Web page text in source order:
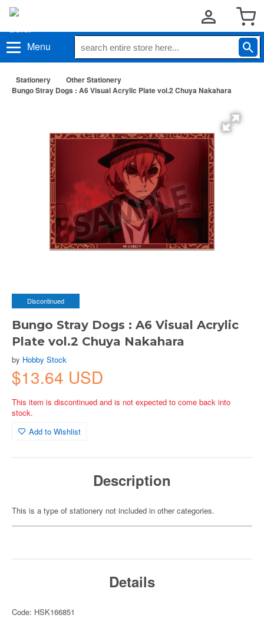
Menu
Stationery
Other Stationery
Bungo Stray Dogs : A6 Visual Acrylic Plate vol.2 Chuya Nakahara
Discontinued
Bungo Stray Dogs : A6 Visual Acrylic
Plate vol.2 Chuya Nakahara
by Hobby Stock
$13.64 USD
This item is discontinued and is not expected to come back into
stock.
Add to Wishlist
Description
This is a type of stationery not included in other categories.
Details
Code: HSK166851